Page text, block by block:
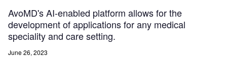
AvoMD's AI-enabled platform allows for the
development of applications for any medical
speciality and care setting.
June 26, 2023